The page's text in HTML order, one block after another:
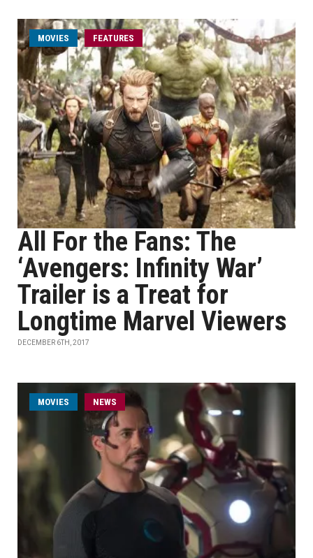
MOVIES FEATURES
All For the Fans: The
‘Avengers: Infinity War’
Trailer is a Treat for
Longtime Marvel Viewers
DECEMBER 6TH, 2017
MOVIES NEWS